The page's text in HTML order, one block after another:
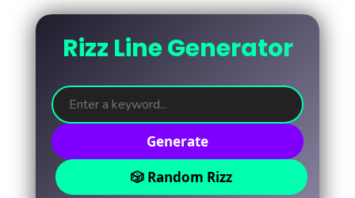
Rizz Line Generator
Generate
🎲 Random Rizz